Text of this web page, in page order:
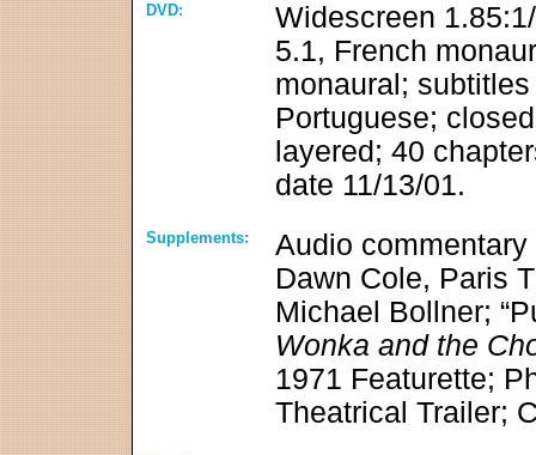
DVD:
Widescreen
5.1, French
monaural;
Portuguese;
layered; 40
date 11/13/01.
Supplements:
Audio
Dawn Cole, Paris
Michael Bollner;
Wonka and the
1971 Featurette;
Theatrical Trailer;